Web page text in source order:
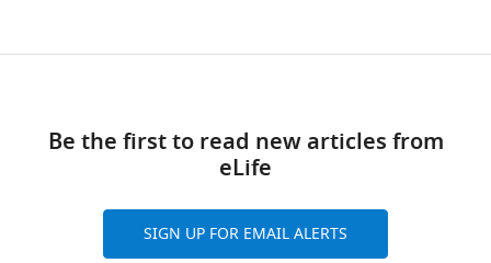
Be the first to read new articles from
eLife
SIGN UP FOR EMAIL ALERTS